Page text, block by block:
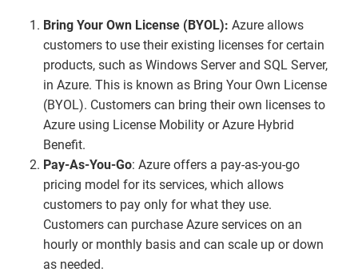
Bring Your Own License (BYOL): Azure allows
customers to use their existing licenses for certain
products, such as Windows Server and SQL Server,
in Azure. This is known as Bring Your Own License
(BYOL). Customers can bring their own licenses to
Azure using License Mobility or Azure Hybrid
Benefit.
Pay-As-You-Go: Azure offers a pay-as-you-go
pricing model for its services, which allows
customers to pay only for what they use.
Customers can purchase Azure services on an
hourly or monthly basis and can scale up or down
as needed.